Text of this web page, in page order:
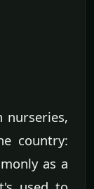
country:
as a